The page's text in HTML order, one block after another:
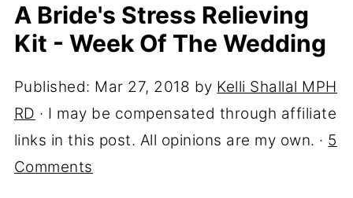
A Bride's Stress Relieving
Kit - Week Of The Wedding
Published: Mar 27, 2018 by Kelli Shallal MPH
RD · I may be compensated through affiliate
links in this post. All opinions are my own. · 5
Comments